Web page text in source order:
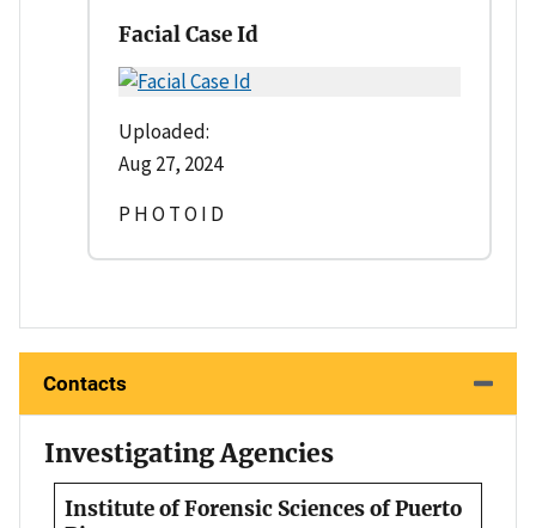
Facial Case Id
Uploaded:
Aug 27, 2024
P H O T O I D
Contacts
Investigating Agencies
Institute of Forensic Sciences of Puerto